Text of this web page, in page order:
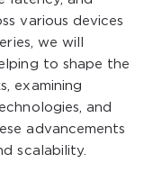
various devices
we will
to shape the
examining
and
advancements
scalability.